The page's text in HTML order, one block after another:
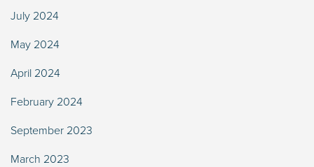
July 2024
May 2024
April 2024
February 2024
September 2023
March 2023